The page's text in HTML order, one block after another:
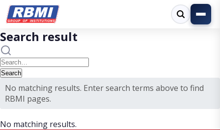
Search result
No matching results. Enter search terms above to find
RBMI pages.
No matching results.